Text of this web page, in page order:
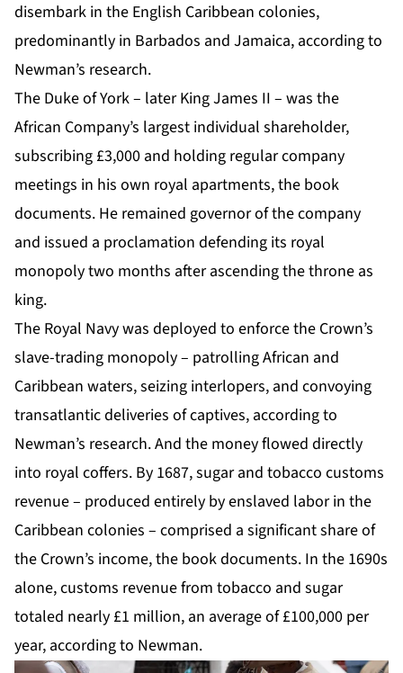
disembark in the English Caribbean colonies,
predominantly in Barbados and Jamaica, according to
Newman’s research.
The Duke of York – later King James II – was the
African Company’s largest individual shareholder,
subscribing £3,000 and holding regular company
meetings in his own royal apartments, the book
documents. He remained governor of the company
and issued a proclamation defending its royal
monopoly two months after ascending the throne as
king.
The Royal Navy was deployed to enforce the Crown’s
slave-trading monopoly – patrolling African and
Caribbean waters, seizing interlopers, and convoying
transatlantic deliveries of captives, according to
Newman’s research. And the money flowed directly
into royal coffers. By 1687, sugar and tobacco customs
revenue – produced entirely by enslaved labor in the
Caribbean colonies – comprised a significant share of
the Crown’s income, the book documents. In the 1690s
alone, customs revenue from tobacco and sugar
totaled nearly £1 million, an average of £100,000 per
year, according to Newman.